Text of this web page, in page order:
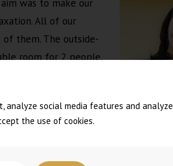
was to make our
All of our
them. The outside-
room for 2 people,
people. All of them
Car parking in
analyze social media features and analyze
the use of cookies.